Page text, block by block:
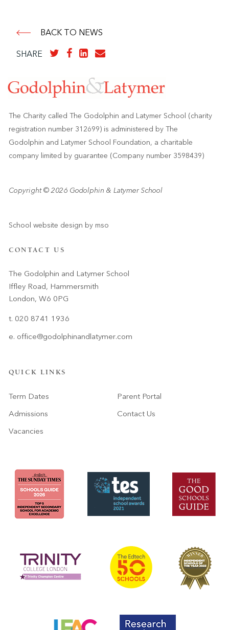
BACK TO NEWS
SHARE
CONTACT US
The Godolphin and Latymer School
Iffley Road, Hammersmith
London, W6 0PG
t. 020 8741 1936
e. office@godolphinandlatymer.com
QUICK LINKS
Term Dates
Admissions
Vacancies
Parent Portal
Contact Us
The Charity called The Godolphin and Latymer School (charity
registration number 312699) is administered by The
Godolphin and Latymer School Foundation, a charitable
company limited by guarantee (Company number 3598439)
Copyright © 2026 Godolphin & Latymer School
School website design by mso